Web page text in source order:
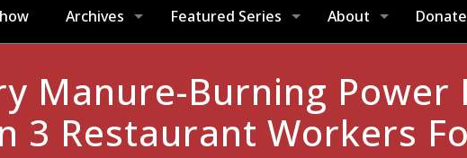
Archives Featured Series About Donate
Manure-Burning Power
3 Restaurant Workers